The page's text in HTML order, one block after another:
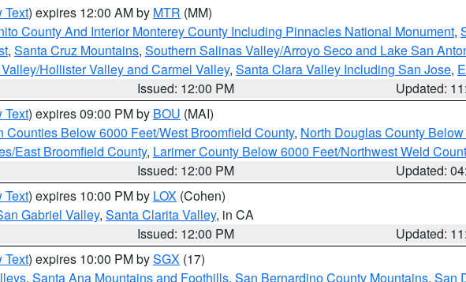
Text) expires 12:00 AM by MTR (MM)
County And Interior Monterey County Including Pinnacles National Monument,
, Santa Cruz Mountains, Southern Salinas Valley/Arroyo Seco and Lake San
Hollister Valley and Carmel Valley, Santa Clara Valley Including San Jose,
Issued: 12:00 PM
Updated:
Text) expires 09:00 PM by BOU (MAI)
Counties Below 6000 Feet/West Broomfield County, North Douglas County
East Broomfield County, Larimer County Below 6000 Feet/Northwest Weld
Issued: 12:00 PM
Updated:
Text) expires 10:00 PM by LOX (Cohen)
Gabriel Valley, Santa Clarita Valley, in CA
Issued: 12:00 PM
Updated:
Text) expires 10:00 PM bySGX (17)
, Santa Ana Mountains and Foothills, San Bernardino County Mountains, San